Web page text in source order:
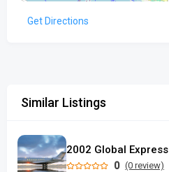
Get Directions
Similar Listings
2002 Global Express
0 (0 review)